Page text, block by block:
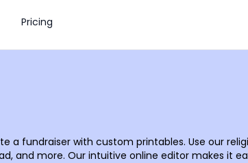
Pricing
a fundraiser with custom printables. Use our
and more. Our intuitive online editor makes it